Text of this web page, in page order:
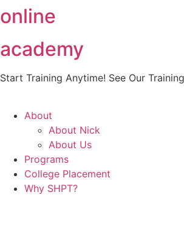
Skip
to
online
academy
Start Training Anytime! See Our
About
About Nick
About Us
Programs
College Placement
Why SHPT?